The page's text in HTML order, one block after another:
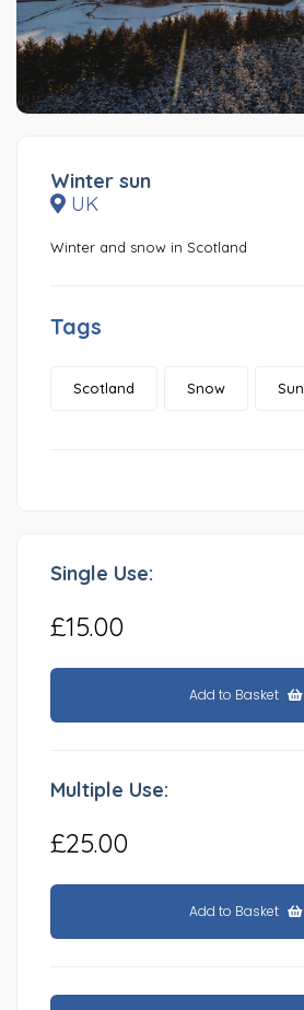
Winter sun
UK
Winter and snow in Scotland
Tags
Scotland Snow Sun
Single Use:
£15.00
Add to Basket
Multiple Use:
£25.00
Add to Basket